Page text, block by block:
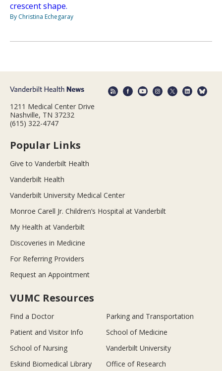
crescent shape.
By Christina Echegaray
1211 Medical Center Drive
Nashville, TN 37232
(615) 322-4747
Popular Links
Give to Vanderbilt Health
Vanderbilt Health
Vanderbilt University Medical Center
Monroe Carell Jr. Children’s Hospital at Vanderbilt
My Health at Vanderbilt
Discoveries in Medicine
For Referring Providers
Request an Appointment
VUMC Resources
Find a Doctor
Parking and Transportation
Patient and Visitor Info
School of Medicine
School of Nursing
Vanderbilt University
Eskind Biomedical Library
Office of Research